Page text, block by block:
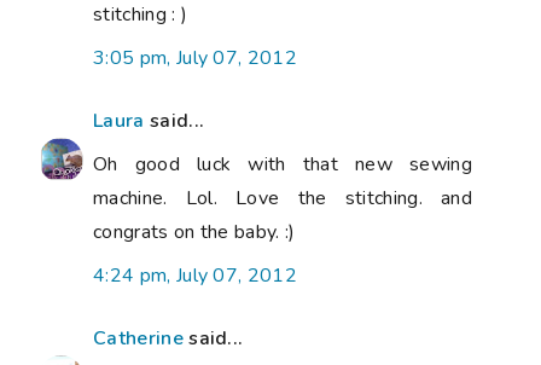
stitching : )
3:05 pm, July 07, 2012
Laura said...
Oh good luck with that new sewing
machine. Lol. Love the stitching. and
congrats on the baby. :)
4:24 pm, July 07, 2012
Catherinesaid...